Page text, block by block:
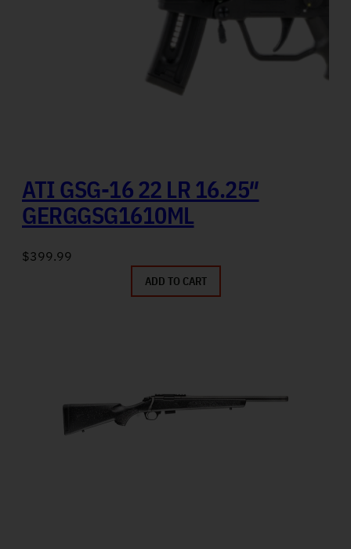
ATI GSG-16 22 LR 16.25″
GERGGSG1610ML
$399.99
ADD TO CART